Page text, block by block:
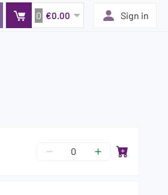
0 €0.00 Sign in